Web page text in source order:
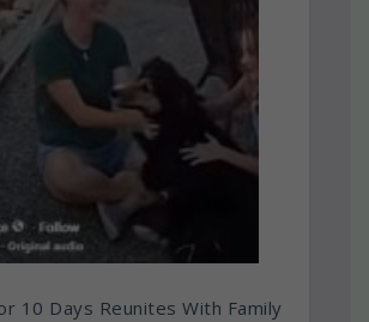
10 Days Reunites With Family